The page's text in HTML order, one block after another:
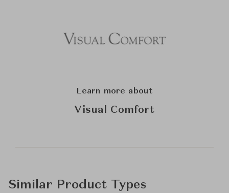
Learn more about
Visual Comfort
Similar Product Types